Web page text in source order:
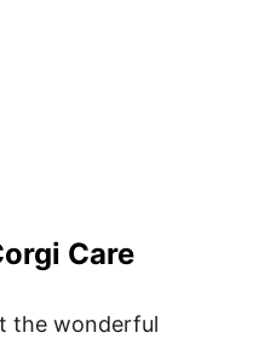
Care
the wonderful